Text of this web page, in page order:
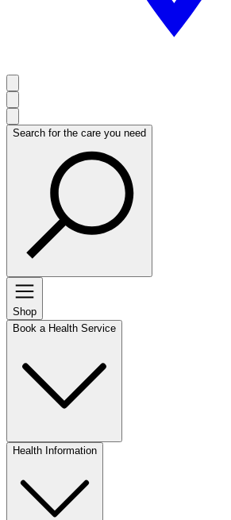
Search for the care you need
Shop
Book a Health Service
Health Information